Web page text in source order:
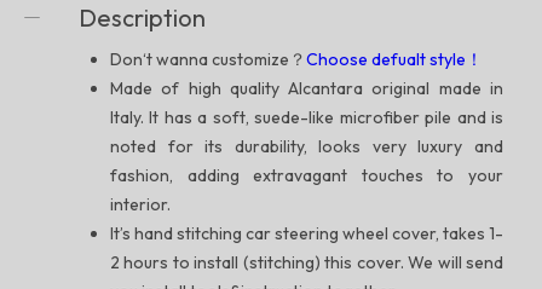
Description
Don‘t wanna customize？ Choose defualt style！
Made of high quality Alcantara original made in
Italy. It has a soft, suede-like microfiber pile and is
noted for its durability, looks very luxury and
fashion, adding extravagant touches to your
interior.
It’s hand stitching car steering wheel cover, takes 1-
2 hours to install (stitching) this cover. We will send